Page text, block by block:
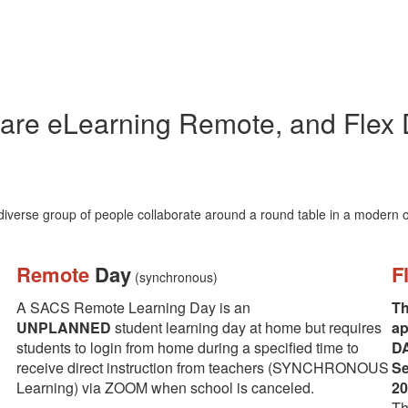
eLearning Remote, and Flex
Remote Day (synchronous)
A SACS Remote Learning Day is an
UNPLANNEDstudent learning day at home but requires
students to login from home during a specified time to
receive direct instruction from teachers (SYNCHRONOUS
Learning) via ZOOM when school is canceled.